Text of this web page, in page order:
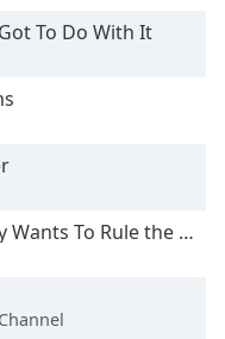
To Do With It
To Rule the World